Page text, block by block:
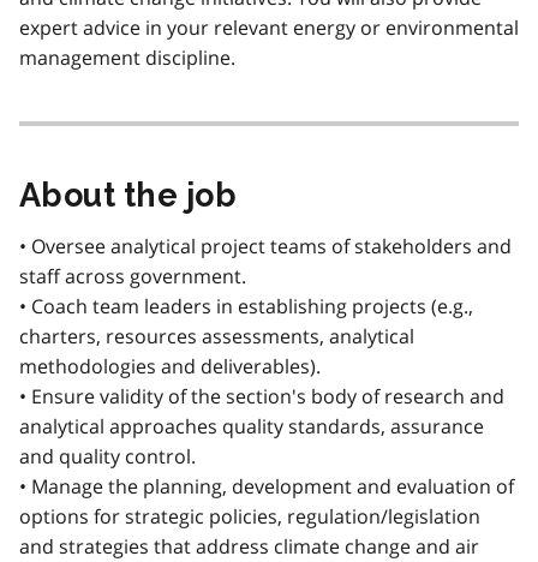
expert advice in your relevant energy or environmental
management discipline.
About the job
• Oversee analytical project teams of stakeholders and
staff across government.
• Coach team leaders in establishing projects (e.g.,
charters, resources assessments, analytical
methodologies and deliverables).
• Ensure validity of the section's body of research and
analytical approaches quality standards, assurance
and quality control.
• Manage the planning, development and evaluation of
options for strategic policies, regulation/legislation
and strategies that address climate change and air